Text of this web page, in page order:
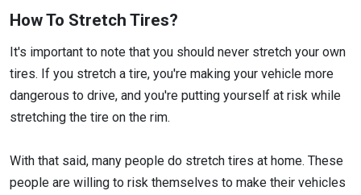
How To Stretch Tires?
It's important to note that you should never stretch your own
tires. If you stretch a tire, you're making your vehicle more
dangerous to drive, and you're putting yourself at risk while
stretching the tire on the rim.
With that said, many people do stretch tires at home. These
people are willing to risk themselves to make their vehicles